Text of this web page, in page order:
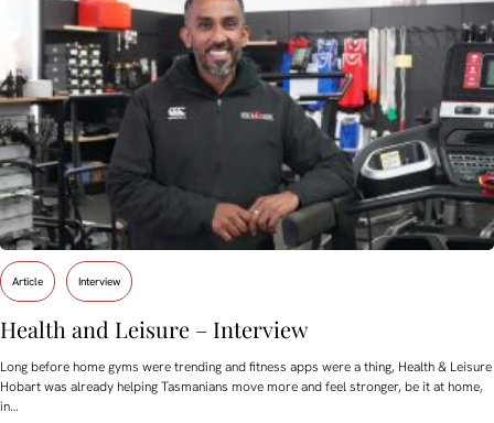
Article Interview
Health and Leisure – Interview
Long before home gyms were trending and fitness apps were a thing, Health & Leisure
Hobart was already helping Tasmanians move more and feel stronger, be it at home,
in…